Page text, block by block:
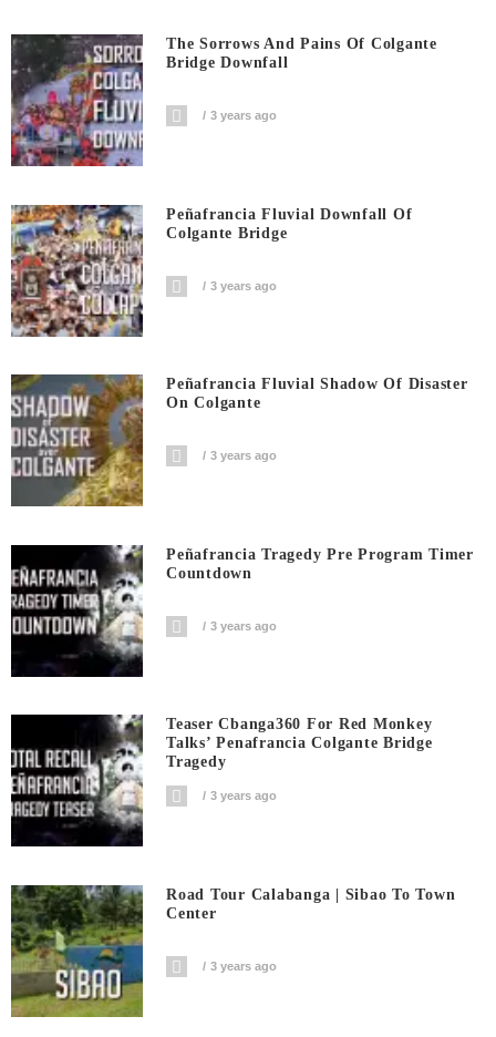
The Sorrows And Pains Of Colgante
Bridge Downfall
3 years ago
Peñafrancia Fluvial Downfall Of
Colgante Bridge
3 years ago
Peñafrancia Fluvial Shadow Of Disaster
On Colgante
3 years ago
Peñafrancia Tragedy Pre Program Timer
Countdown
3 years ago
Teaser Cbanga360 For Red Monkey
Talks’ Penafrancia Colgante Bridge
Tragedy
3 years ago
Road Tour Calabanga | Sibao To Town
Center
3 years ago